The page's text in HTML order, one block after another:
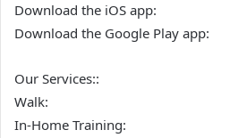
Download the iOS app:
Download the Google Play app:
Our Services::
Walk:
In-Home Training: